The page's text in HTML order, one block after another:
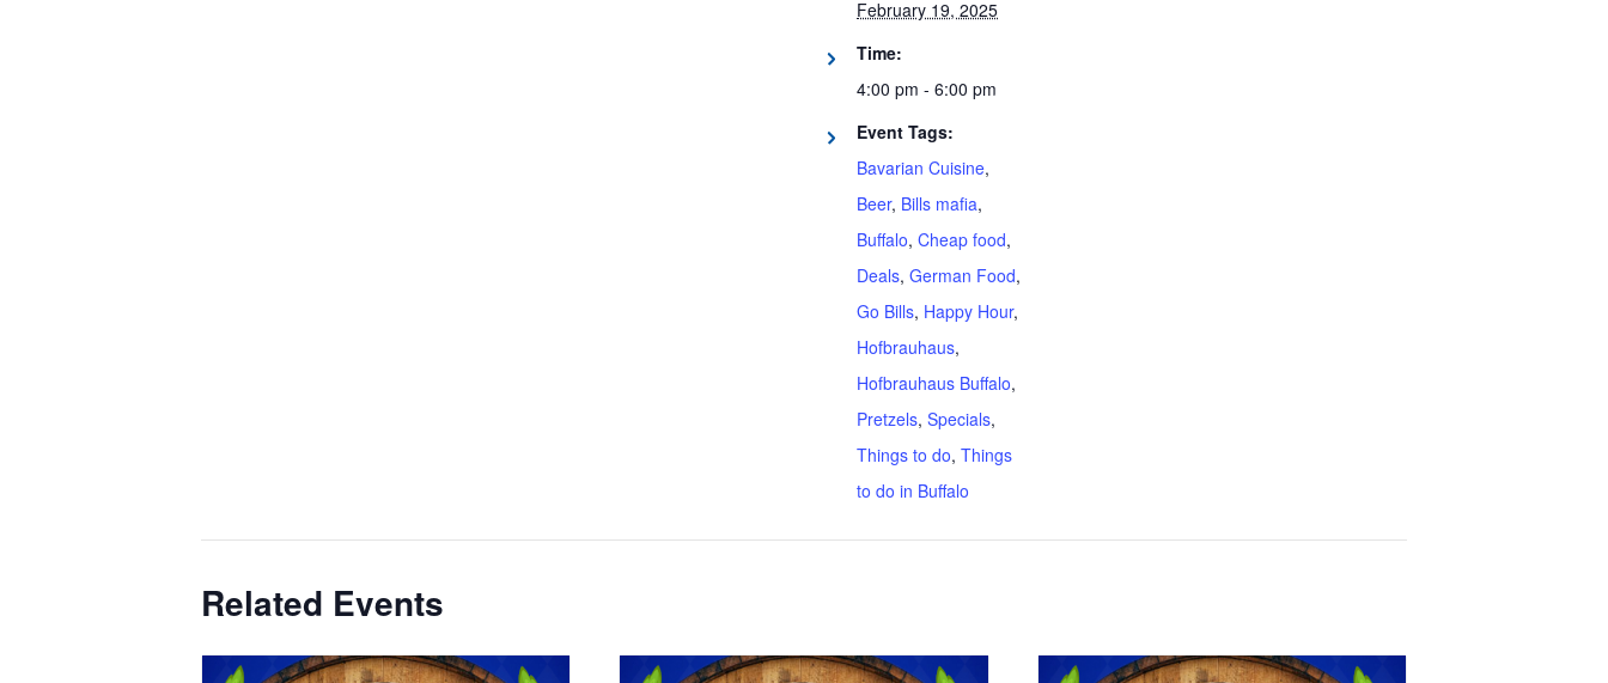
February 19, 2025
Time:
4:00 pm - 6:00 pm
Event Tags:
Bavarian Cuisine,
Beer, Bills mafia,
Buffalo, Cheap food,
Deals, German Food,
Go Bills, Happy Hour,
Hofbrauhaus,
Hofbrauhaus Buffalo,
Pretzels, Specials,
Things to do, Things
to do in Buffalo
Related Events